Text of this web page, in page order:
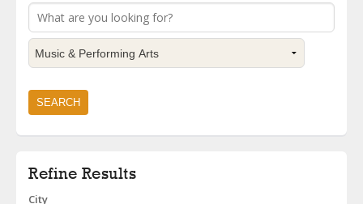
Refine Results
City